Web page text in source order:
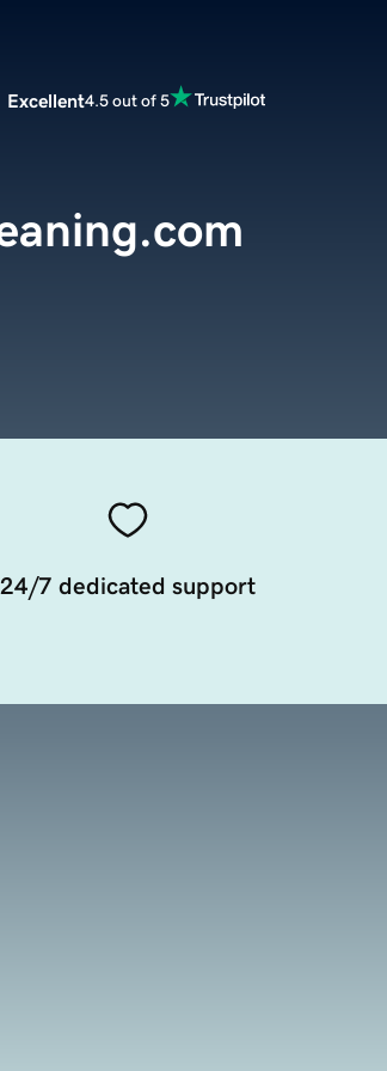
Excellent4.5 out of 5
24/7 dedicated support